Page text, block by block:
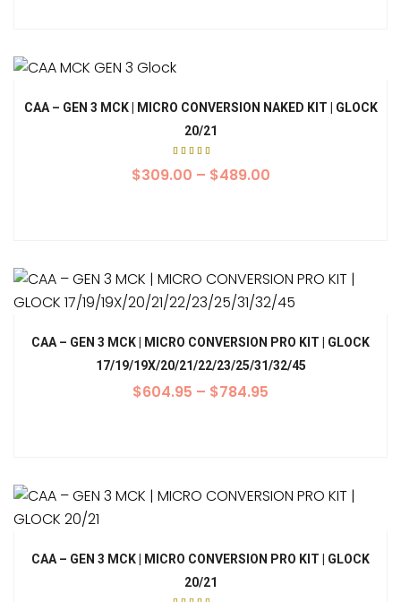
CAA – GEN 3 MCK | MICRO CONVERSION NAKED KIT | GLOCK
20/21
5.00
out of
$309.00 – $489.00
CAA – GEN 3 MCK | MICRO CONVERSION PRO KIT | GLOCK
17/19/19X/20/21/22/23/25/31/32/45
$604.95 – $784.95
CAA – GEN 3 MCK | MICRO CONVERSION PRO KIT | GLOCK
20/21